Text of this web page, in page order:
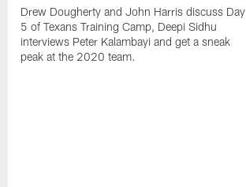
Drew Dougherty and John Harris discuss Day
5 of Texans Training Camp, Deepi Sidhu
interviews Peter Kalambayi and get a sneak
peak at the 2020 team.